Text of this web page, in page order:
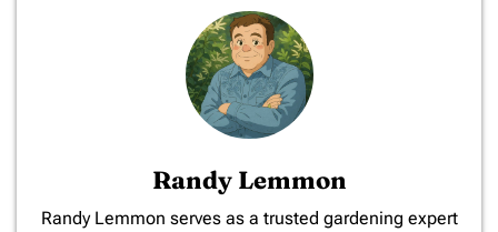
Randy Lemmon
​Randy Lemmon serves as a trusted gardening expert